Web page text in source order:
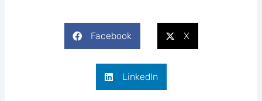
Facebook X
LinkedIn